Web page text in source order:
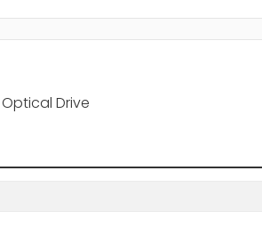
Optical Drive